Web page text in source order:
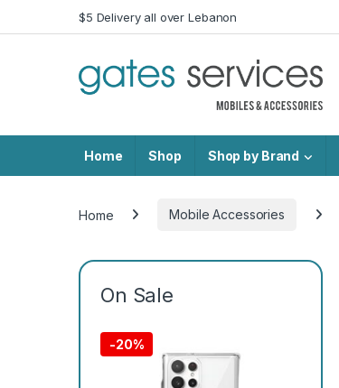
Skip to navigation
Skip to content$5 Delivery all over Lebanon
Home Shop Shop by Brand
Home Mobile Accessories
On Sale
-20%